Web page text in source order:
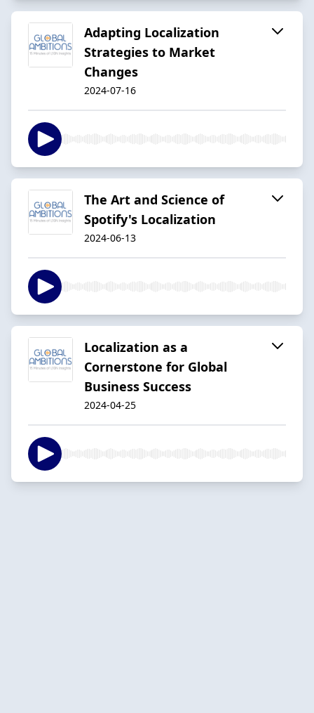
Adapting Localization
Strategies to Market
Changes
2024-07-16
The Art and Science of
Spotify's Localization
2024-06-13
Localization as a
Cornerstone for Global
Business Success
2024-04-25